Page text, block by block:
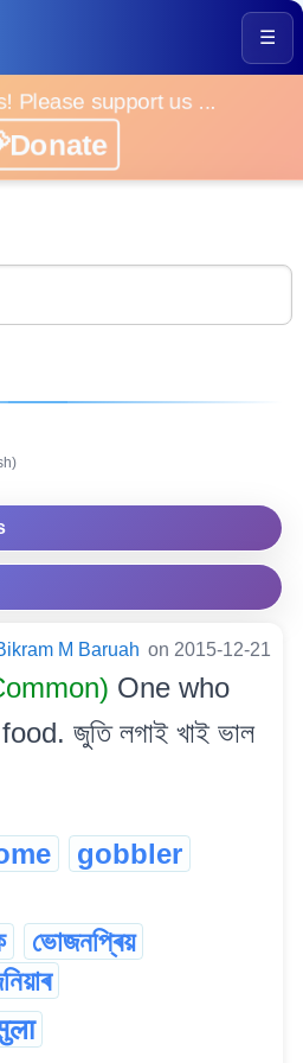
☰
Please support us ...
M Baruah on 2015-12-21
One who
জুতি লগাই খাই ভাল
gobbler
ভোজনপ্ৰিয়